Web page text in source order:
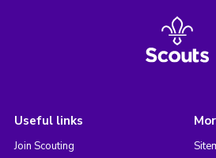
Useful links
Join Scouting